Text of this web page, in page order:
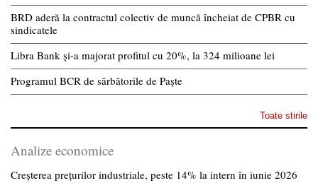
BRD aderă la contractul colectiv de muncă încheiat de CPBR cu
sindicatele
Libra Bank și-a majorat profitul cu 20%, la 324 milioane lei
Programul BCR de sărbătorile de Paște
Toate stirile
Analize economice
Creșterea prețurilor industriale, peste 14% la intern în iunie 2026